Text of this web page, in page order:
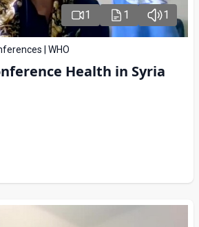
1 1 1
| WHO
Health in Syria